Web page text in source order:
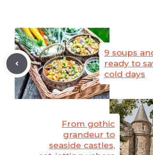
9 soups
ready to
cold days
From gothic
grandeur to
seaside castles,